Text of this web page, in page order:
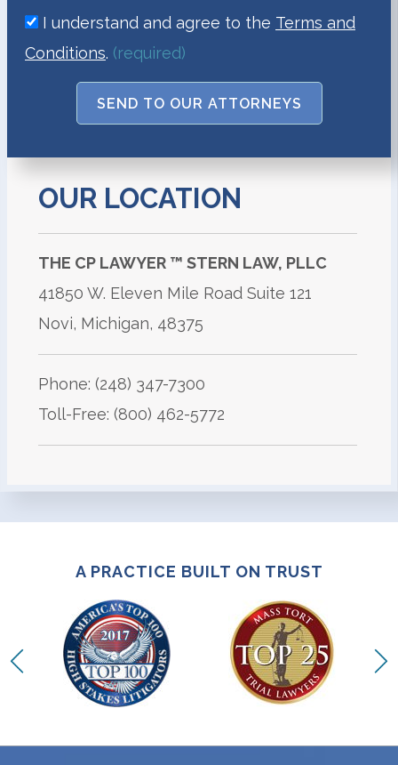
I understand and agree to the Terms and
Conditions. (required)
SEND TO OUR ATTORNEYS
OUR LOCATION
THE CP LAWYER ™ STERN LAW, PLLC
41850 W. Eleven Mile Road Suite 121
Novi, Michigan, 48375
Phone: (248) 347-7300
Toll-Free: (800) 462-5772
A PRACTICE BUILT ON TRUST